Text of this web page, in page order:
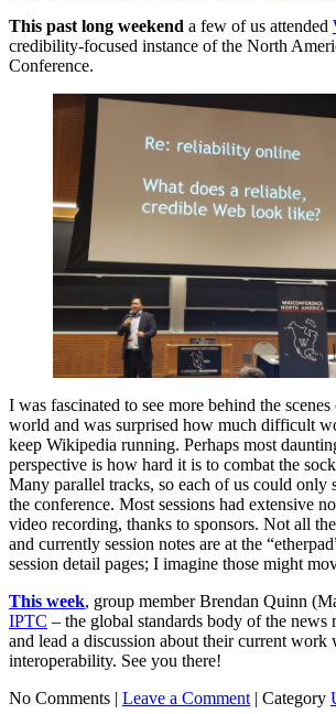
This past long weekend a few of us attended
credibility-focused instance of the North
Conference.
I was fascinated to see more behind the
world and was surprised how much difficult
keep Wikipedia running. Perhaps most
perspective is how hard it is to combat the
Many parallel tracks, so each of us could only
the conference. Most sessions had extensive
video recording, thanks to sponsors. Not all
and currently session notes are at the
session detail pages; I imagine those might
This week, group member Brendan Quinn
IPTC – the global standards body of the news
and lead a discussion about their current
interoperability. See you there!
No Comments | Leave a Comment | Category